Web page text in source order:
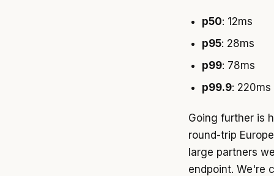
p50: 12ms
p95: 28ms
p99: 78ms
p99.9:
Going further is
round-trip
large partners
endpoint. We're